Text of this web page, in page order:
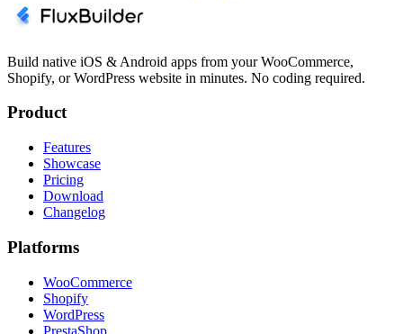
Build native iOS & Android apps from your WooCommerce,
Shopify, or WordPress website in minutes. No coding required.
Product
Features
Showcase
Pricing
Download
Changelog
Platforms
WooCommerce
Shopify
WordPress
PrestaShop